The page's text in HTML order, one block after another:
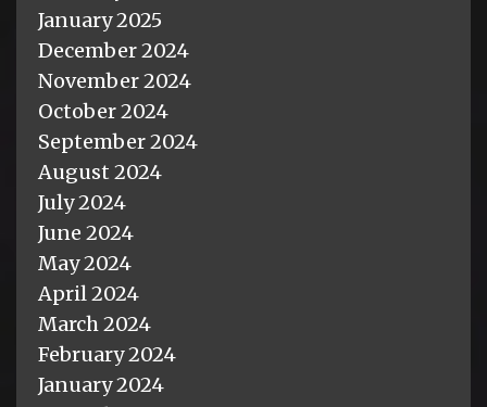
January 2025
December 2024
November 2024
October 2024
September 2024
August 2024
July 2024
June 2024
May 2024
April 2024
March 2024
February 2024
January 2024